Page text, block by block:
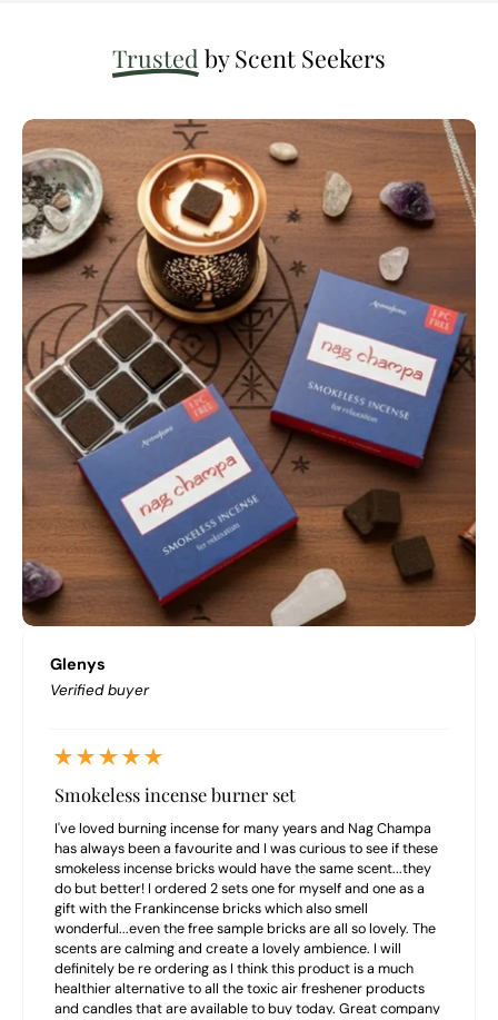
Trusted by Scent Seekers
Glenys
Verified buyer
Smokeless incense burner set
I've loved burning incense for many years and Nag Champa
has always been a favourite and I was curious to see if these
smokeless incense bricks would have the same scent...they
do but better! I ordered 2 sets one for myself and one as a
gift with the Frankincense bricks which also smell
wonderful...even the free sample bricks are all so lovely. The
scents are calming and create a lovely ambience. I will
definitely be re ordering as I think this product is a much
healthier alternative to all the toxic air freshener products
and candles that are available to buy today. Great company